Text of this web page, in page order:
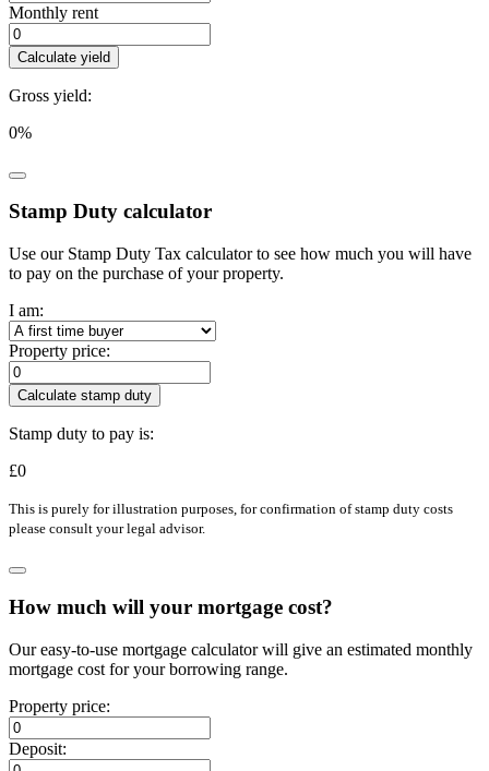
Monthly rent
Calculate yield
Gross yield:
0%
Stamp Duty calculator
Use our Stamp Duty Tax calculator to see how much you will have
to pay on the purchase of your property.
I am:
Property price:
Calculate stamp duty
Stamp duty to pay is:
£0
This is purely for illustration purposes, for confirmation of stamp duty costs
please consult your legal advisor.
How much will your mortgage cost?
Our easy-to-use mortgage calculator will give an estimated monthly
mortgage cost for your borrowing range.
Property price:
Deposit: